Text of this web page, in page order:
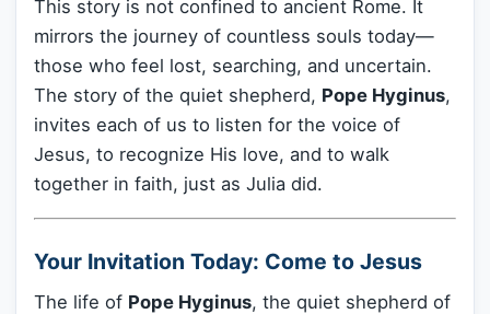
This story is not confined to ancient Rome. It
mirrors the journey of countless souls today—
those who feel lost, searching, and uncertain.
The story of the quiet shepherd, Pope Hyginus,
invites each of us to listen for the voice of
Jesus, to recognize His love, and to walk
together in faith, just as Julia did.
Your Invitation Today: Come to Jesus
The life of Pope Hyginus, the quiet shepherd of